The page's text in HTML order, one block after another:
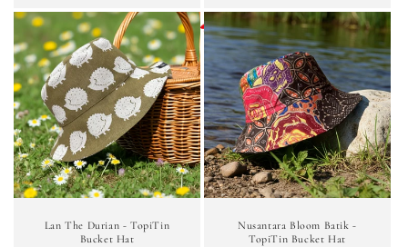
Lan The Durian - TopiTin
Bucket Hat
Nusantara Bloom Batik -
TopiTin Bucket Hat